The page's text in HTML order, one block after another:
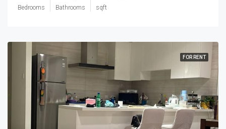
Bedrooms Bathrooms sqft
FOR RENT